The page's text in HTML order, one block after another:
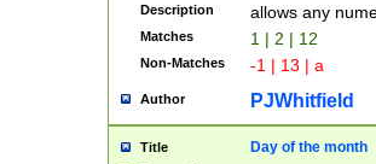
Description allows any
Matches 1 | 2 | 12
Non-Matches -1 | 13 | a
Author PJWhitfield
Title Day of the month